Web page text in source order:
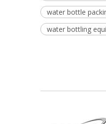
water bottle
water bottling